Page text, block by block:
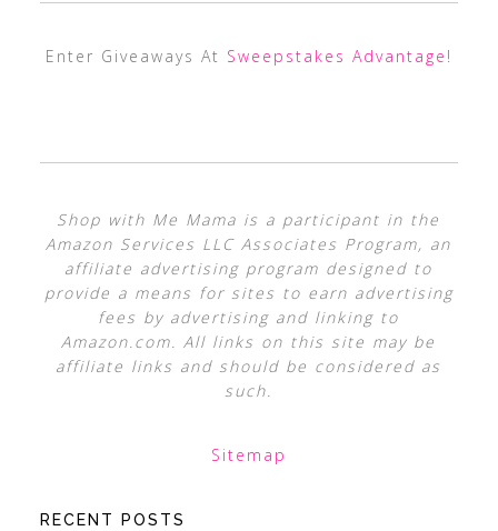
Enter Giveaways At Sweepstakes Advantage !
Shop with Me Mama is a participant in the
Amazon Services LLC Associates Program, an
affiliate advertising program designed to
provide a means for sites to earn advertising
fees by advertising and linking to
Amazon.com. All links on this site may be
affiliate links and should be considered as
such.
Sitemap
RECENT POSTS